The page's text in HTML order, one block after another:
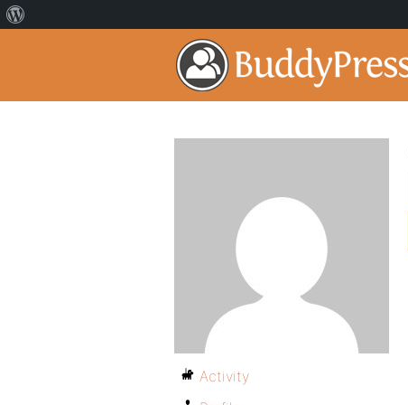
Activity